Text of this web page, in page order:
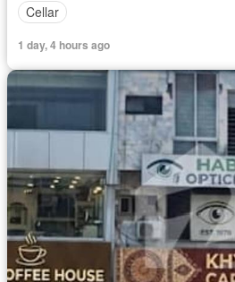
Cellar
1 day, 4 hours ago